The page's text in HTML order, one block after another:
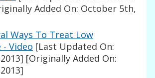
Added On: October 5th,
Ways To Treat Low
Video [Last Updated On:
[Originally Added On: